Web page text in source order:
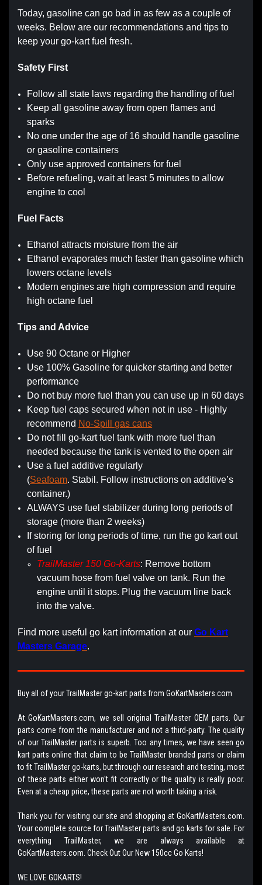
Today, gasoline can go bad in as few as a couple of
weeks. Below are our recommendations and tips to
keep your go-kart fuel fresh.
Safety First
Follow all state laws regarding the handling of fuel
Keep all gasoline away from open flames and
sparks
No one under the age of 16 should handle gasoline
or gasoline containers
Only use approved containers for fuel
Before refueling, wait at least 5 minutes to allow
engine to cool
Fuel Facts
Ethanol attracts moisture from the air
Ethanol evaporates much faster than gasoline which
lowers octane levels
Modern engines are high compression and require
high octane fuel
Tips and Advice
Use 90 Octane or Higher
Use 100% Gasoline for quicker starting and better
performance
Do not buy more fuel than you can use up in 60 days
Keep fuel caps secured when not in use - Highly
recommend No-Spill gas cans
Do not fill go-kart fuel tank with more fuel than
needed because the tank is vented to the open air
Use a fuel additive regularly
(Seafoam. Stabil. Follow instructions on additive’s
container.)
ALWAYS use fuel stabilizer during long periods of
storage (more than 2 weeks)
If storing for long periods of time, run the go kart out
of fuel
TrailMaster 150 Go-Karts: Remove bottom
vacuum hose from fuel valve on tank. Run the
engine until it stops. Plug the vacuum line back
into the valve.
Find more useful go kart information at our Go Kart
Masters Garage.
Buy all of your TrailMaster go-kart parts from GoKartMasters.com
At GoKartMasters.com, we sell original TrailMaster OEM parts. Our
parts come from the manufacturer and not a third-party. The quality
of our TrailMaster parts is superb. Too any times, we have seen go
kart parts online that claim to be TrailMaster branded parts or claim
to fit TrailMaster go-karts, but through our research and testing, most
of these parts either won't fit correctly or the quality is really poor.
Even at a cheap price, these parts are not worth taking a risk.
Thank you for visiting our site and shopping at GoKartMasters.com.
Your complete source for TrailMaster parts and go karts for sale. For
everything TrailMaster, we are always available at
GoKartMasters.com. Check Out Our New 150cc Go Karts!
WE LOVE GOKARTS!